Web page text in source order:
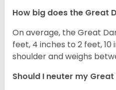
How big does the Great
On average, the Great
feet, 4 inches to 2 feet,
shoulder and weighs
Should I neuter my Great